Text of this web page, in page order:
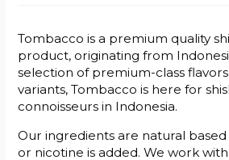
Tombacco is a premium quality
product, originating from
selection of premium-class
variants, Tombacco is here for
connoisseurs in Indonesia.
Our ingredients are natural
or nicotine is added. We work